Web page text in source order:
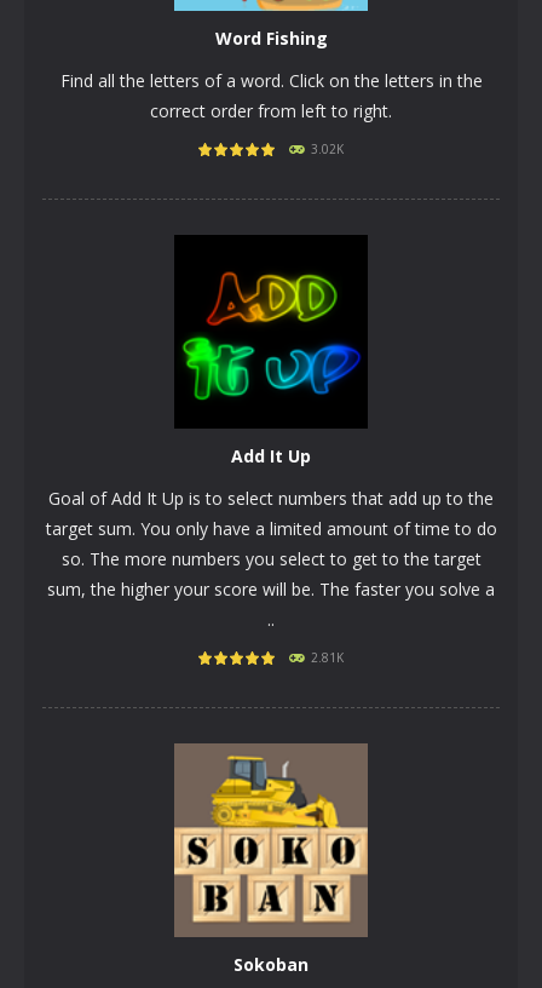
Word Fishing
Find all the letters of a word. Click on the letters in the
correct order from left to right.
3.02K
Add It Up
Goal of Add It Up is to select numbers that add up to the
target sum. You only have a limited amount of time to do
so. The more numbers you select to get to the target
sum, the higher your score will be. The faster you solve a
..
2.81K
Sokoban